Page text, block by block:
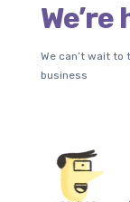
We can’t wait to
business